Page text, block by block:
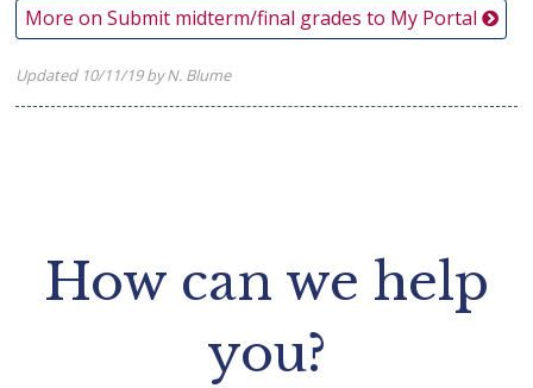
More on Submit midterm/final grades to My Portal
Updated 10/11/19 by N. Blume
How can we help
you?